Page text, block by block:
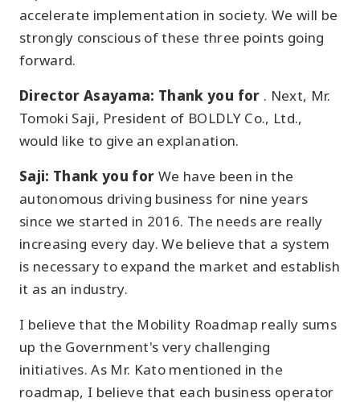
accelerate implementation in society. We will be
strongly conscious of these three points going
forward.
Director Asayama: Thank you for . Next, Mr.
Tomoki Saji, President of BOLDLY Co., Ltd.,
would like to give an explanation.
Saji: Thank you for We have been in the
autonomous driving business for nine years
since we started in 2016. The needs are really
increasing every day. We believe that a system
is necessary to expand the market and establish
it as an industry.
I believe that the Mobility Roadmap really sums
up the Government's very challenging
initiatives. As Mr. Kato mentioned in the
roadmap, I believe that each business operator